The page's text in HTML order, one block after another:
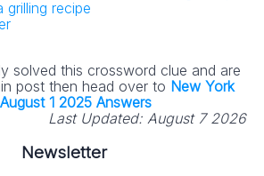
grilling recipe
solved this crossword clue and are
post then head over to New York
1 2025 Answers
Last Updated: August 7 2026
Newsletter